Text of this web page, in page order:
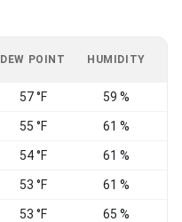
DEW POINT HUMIDITY
57 °F 59 %
55 °F 61 %
54 °F 61 %
53 °F 61 %
53 °F 65 %